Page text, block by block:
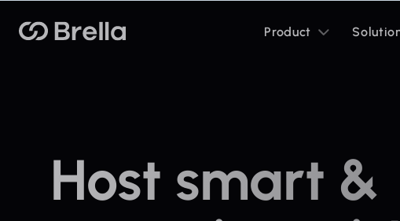
Brella Product sub
Host smart &